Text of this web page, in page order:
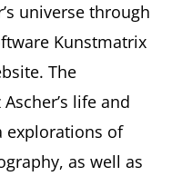
universe through
Kunstmatrix
The
life and
explorations of
as well as